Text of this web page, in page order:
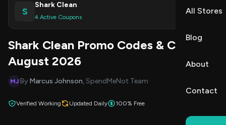
All Stores
Blog
About
Contact
S
Shark Clean
4 Active Coupons
Shop
Shark Clean Promo Codes & Coupons
August 2026
MJ By Marcus Johnson, SpendMeNot Team
Verified Working Updated Daily 100% Free